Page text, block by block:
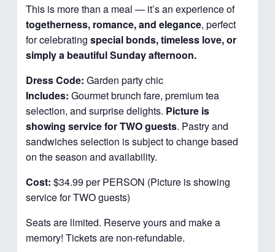
This is more than a meal — it’s an experience of
togetherness, romance, and elegance, perfect
for celebratingspecial bonds, timeless love, or
simply a beautiful Sunday afternoon.
Dress Code: Garden party chic
Includes: Gourmet brunch fare, premium tea
selection, and surprise delights. Picture is
showing service for TWO guests. Pastry and
sandwiches selection is subject to change based
on the season and availability.
Cost: $34.99 per PERSON (Picture is showing
service for TWO guests)
Seats are limited. Reserve yours and make a
memory! Tickets are non-refundable.